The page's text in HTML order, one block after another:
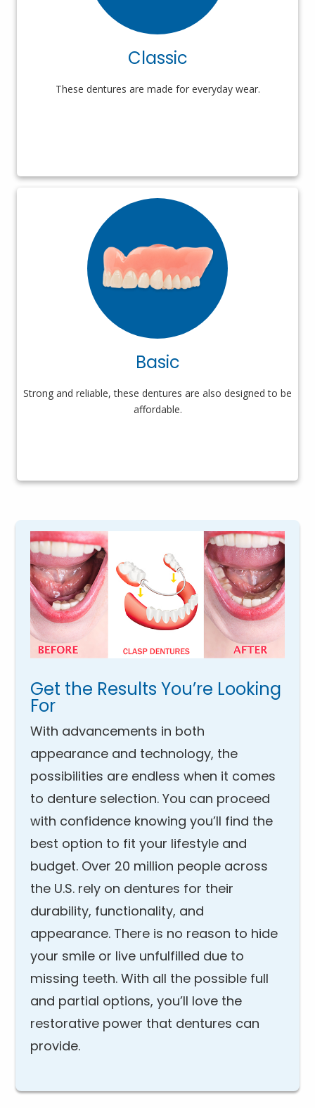
Classic
These dentures are made for everyday wear.
Basic
Strong and reliable, these dentures are also designed to be
affordable.
Get the Results You’re Looking
For
With advancements in both
appearance and technology, the
possibilities are endless when it comes
to denture selection. You can proceed
with confidence knowing you’ll find the
best option to fit your lifestyle and
budget. Over 20 million people across
the U.S. rely on dentures for their
durability, functionality, and
appearance. There is no reason to hide
your smile or live unfulfilled due to
missing teeth. With all the possible full
and partial options, you’ll love the
restorative power that dentures can
provide.